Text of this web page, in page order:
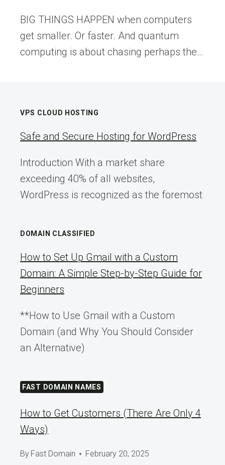
BIG THINGS HAPPEN when computers
get smaller. Or faster. And quantum
computing is about chasing perhaps the…
VPS CLOUD HOSTING
Safe and Secure Hosting for WordPress
Introduction With a market share
exceeding 40% of all websites,
WordPress is recognized as the foremost
DOMAIN CLASSIFIED
How to Set Up Gmail with a Custom
Domain: A Simple Step-by-Step Guide for
Beginners
**How to Use Gmail with a Custom
Domain (and Why You Should Consider
an Alternative)
FAST DOMAIN NAMES
How to Get Customers (There Are Only 4
Ways)
By Fast Domain February 20, 2025